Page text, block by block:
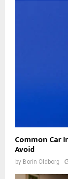
Common Car
Avoid
by Borin Oldborg